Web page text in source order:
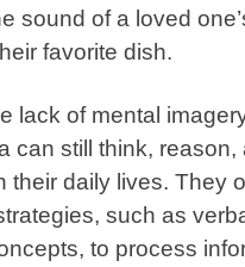
sound of a loved
favorite dish.
lack of mental
can still think, reason,
their daily lives. They
such as
to process